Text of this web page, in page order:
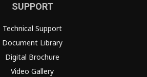
SUPPORT
Technical Support
Document Library
Digital Brochure
Video Gallery